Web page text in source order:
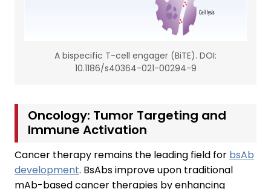
A bispecific T-cell engager (BiTE). DOI:
10.1186/s40364-021-00294-9
Oncology: Tumor Targeting and
Immune Activation
Cancer therapy remains the leading field for bsAb
development. BsAbs improve upon traditional
mAb-based cancer therapies by enhancing